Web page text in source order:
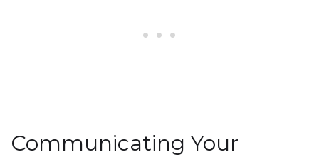
Communicating Your